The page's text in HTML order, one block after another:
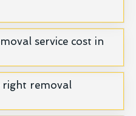
service cost in
right removal